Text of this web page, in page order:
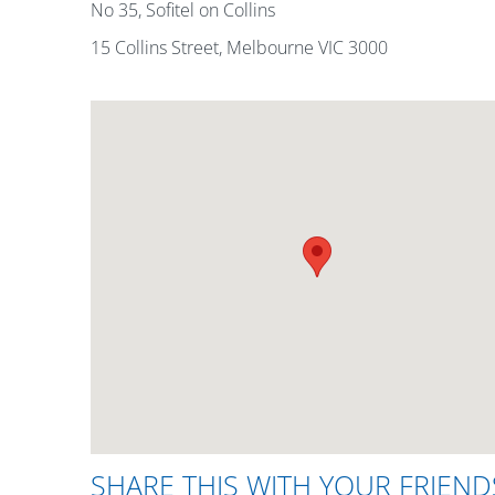
No 35, Sofitel on Collins
15 Collins Street, Melbourne VIC 3000
SHARE THIS WITH YOUR